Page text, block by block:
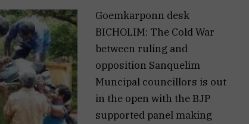
Goemkarponn desk
BICHOLIM: The Cold War
between ruling and
opposition Sanquelim
Muncipal councillors is out
in the open with the BJP
supported panel making